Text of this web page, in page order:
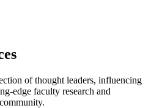
of thought leaders, influencing
edge faculty research and